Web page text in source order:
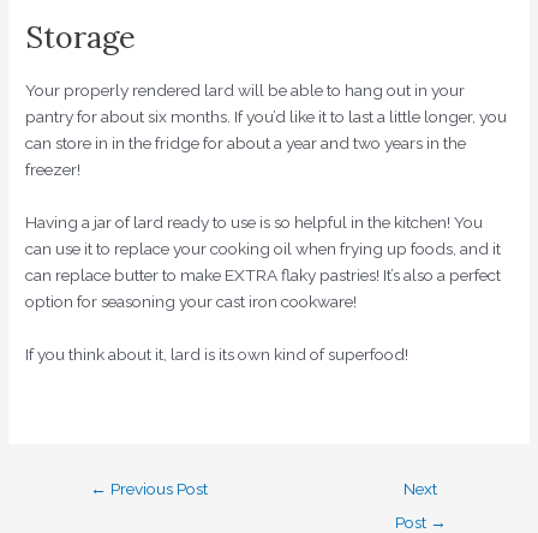
Storage
Your properly rendered lard will be able to hang out in your
pantry for about six months. If you’d like it to last a little longer, you
can store in in the fridge for about a year and two years in the
freezer!
Having a jar of lard ready to use is so helpful in the kitchen! You
can use it to replace your cooking oil when frying up foods, and it
can replace butter to make EXTRA flaky pastries! It’s also a perfect
option for seasoning your cast iron cookware!
If you think about it, lard is its own kind of superfood!
← Previous Post
Next
Post →